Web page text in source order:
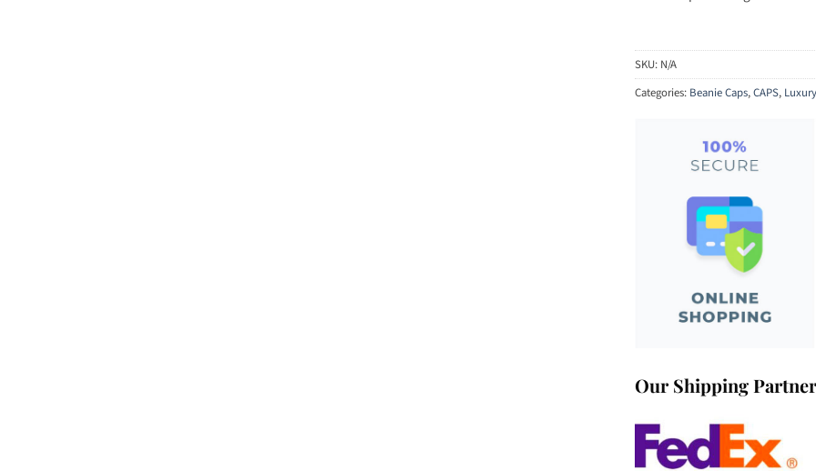
SKU: N/A
Categories: Beanie Caps,CAPS, Luxury
Our Shipping